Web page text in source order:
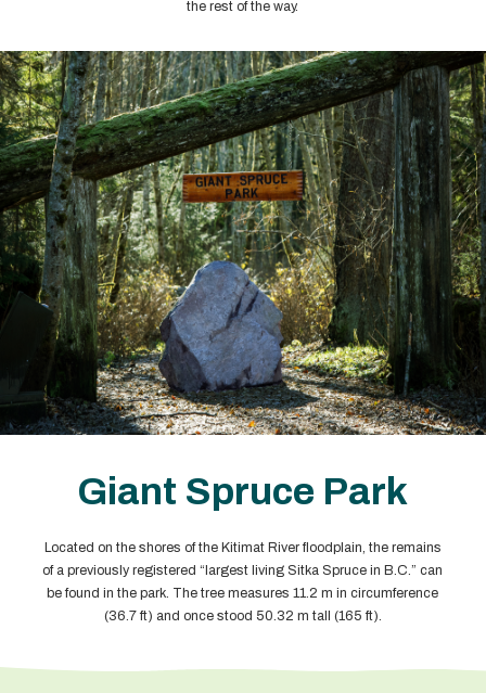
the rest of the way.
Giant Spruce Park
Located on the shores of the Kitimat River floodplain, the remains
of a previously registered “largest living Sitka Spruce in B.C.” can
be found in the park. The tree measures 11.2 m in circumference
(36.7 ft) and once stood 50.32 m tall (165 ft).